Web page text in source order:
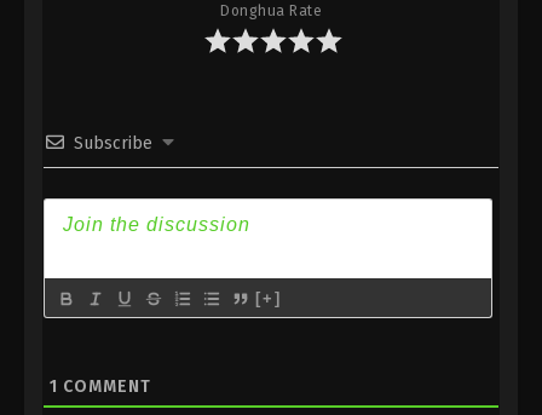
Against the Sky Supreme Episode 382
Indonesia, English Sub
Against the Sky Supreme Episode 381
Indonesia, English Sub
Eps 381 - Against the Sky Supreme Episode 381
Against the Sky Supreme Episode 380
Donghua Rate
Subscribe
[+]
1 COMMENT